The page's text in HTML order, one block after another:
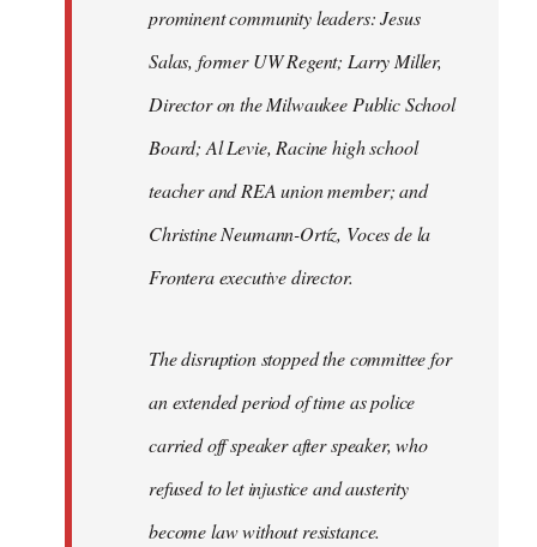
prominent community leaders: Jesus
Salas, former UW Regent; Larry Miller,
Director on the Milwaukee Public School
Board; Al Levie, Racine high school
teacher and REA union member; and
Christine Neumann-Ortíz, Voces de la
Frontera executive director.
The disruption stopped the committee for
an extended period of time as police
carried off speaker after speaker, who
refused to let injustice and austerity
become law without resistance.